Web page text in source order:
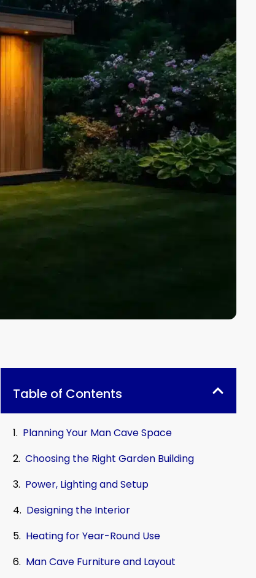
Table of Contents
Planning Your Man Cave Space
Choosing the Right Garden Building
Power, Lighting and Setup
Designing the Interior
Heating for Year-Round Use
Man Cave Furniture and Layout